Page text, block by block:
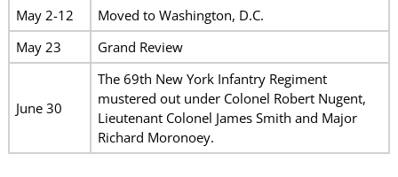
May 2-12
Moved to Washington, D.C.
May 23
Grand Review
June 30
The 69th New York Infantry Regiment
mustered out under Colonel Robert Nugent,
Lieutenant Colonel James Smith and Major
Richard Moronoey.